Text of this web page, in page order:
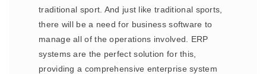
traditional sport. And just like traditional sports,
there will be a need for business software to
manage all of the operations involved. ERP
systems are the perfect solution for this,
providing a comprehensive enterprise system